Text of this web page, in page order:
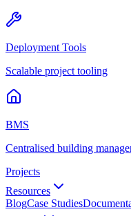
Deployment Tools
Scalable project tooling
BMS
Centralised building
Projects
Resources
BlogCase Studies